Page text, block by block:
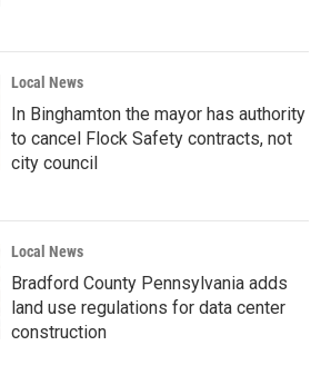
Local News
In Binghamton the mayor has authority
to cancel Flock Safety contracts, not
city council
Local News
Bradford County Pennsylvania adds
land use regulations for data center
construction